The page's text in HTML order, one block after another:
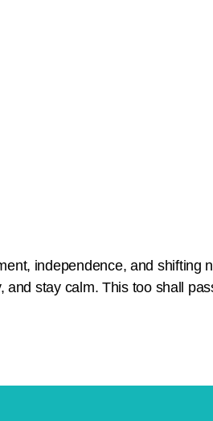
independence, and shifting
stay calm. This too shall